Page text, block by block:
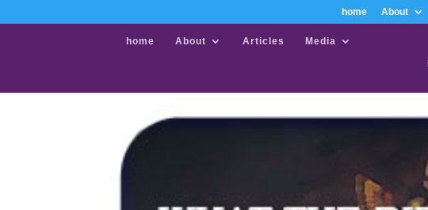
home About
home About Articles Media